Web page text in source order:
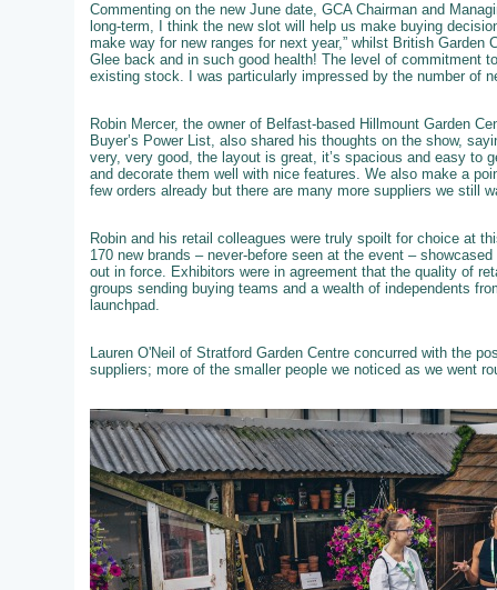
Commenting on the new June date, GCA Chairman and
long-term, I think the new slot will help us make buying
make way for new ranges for next year,” whilst British Garden
Glee back and in such good health! The level of commitment
existing stock. I was particularly impressed by the number of
Robin Mercer, the owner of Belfast-based Hillmount Garden
Buyer’s Power List, also shared his thoughts on the show,
very, very good, the layout is great, it’s spacious and easy to
and decorate them well with nice features. We also make a
few orders already but there are many more suppliers we still
Robin and his retail colleagues were truly spoilt for choice at
170 new brands – never-before seen at the event –
out in force. Exhibitors were in agreement that the quality of
groups sending buying teams and a wealth of independents
launchpad.
Lauren O'Neil of Stratford Garden Centre concurred with the
suppliers; more of the smaller people we noticed as we went